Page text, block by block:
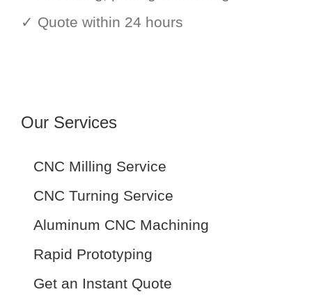
✓ Quote within 24 hours
Our Services
CNC Milling Service
CNC Turning Service
Aluminum CNC Machining
Rapid Prototyping
Get an Instant Quote